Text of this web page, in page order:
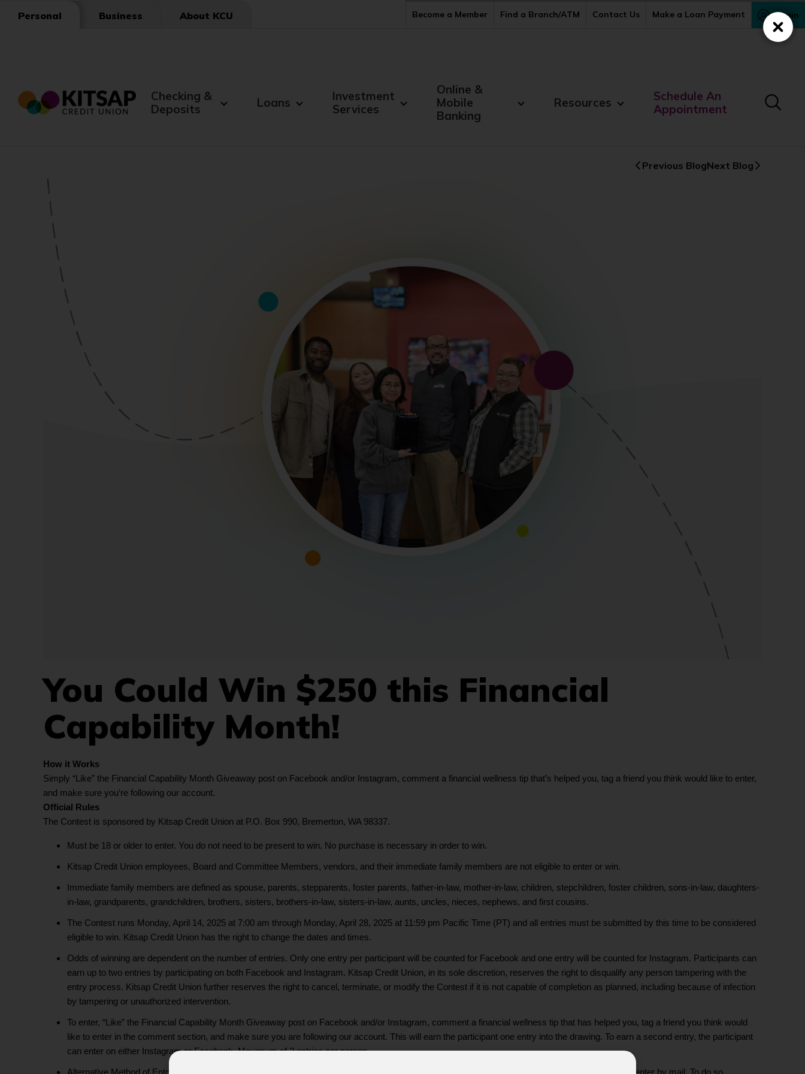
Personal Business About KCU Become a Member Find a Branch/ATM Contact Us Make a Loan Payment Login
Checking &
Deposits
Loans
Investment
Services
Online &
Mobile
Banking
Resources
Schedule An
Appointment
Previous BlogNext Blog
You Could Win $250 this Financial
Capability Month!
How it Works
Simply “Like” the Financial Capability Month Giveaway post on Facebook and/or Instagram, comment a financial wellness tip that’s helped you, tag a friend you think would like to enter,
and make sure you’re following our account.
Official Rules
The Contest is sponsored by Kitsap Credit Union at P.O. Box 990, Bremerton, WA 98337.
Must be 18 or older to enter. You do not need to be present to win. No purchase is necessary in order to win.
Kitsap Credit Union employees, Board and Committee Members, vendors, and their immediate family members are not eligible to enter or win.
Immediate family members are defined as spouse, parents, stepparents, foster parents, father-in-law, mother-in-law, children, stepchildren, foster children, sons-in-law, daughters-
in-law, grandparents, grandchildren, brothers, sisters, brothers-in-law, sisters-in-law, aunts, uncles, nieces, nephews, and first cousins.
The Contest runs Monday, April 14, 2025 at 7:00 am through Monday, April 28, 2025 at 11:59 pm Pacific Time (PT) and all entries must be submitted by this time to be considered
eligible to win. Kitsap Credit Union has the right to change the dates and times.
Odds of winning are dependent on the number of entries. Only one entry per participant will be counted for Facebook and one entry will be counted for Instagram. Participants can
earn up to two entries by participating on both Facebook and Instagram. Kitsap Credit Union, in its sole discretion, reserves the right to disqualify any person tampering with the
entry process. Kitsap Credit Union further reserves the right to cancel, terminate, or modify the Contest if it is not capable of completion as planned, including because of infection
by tampering or unauthorized intervention.
To enter, “Like” the Financial Capability Month Giveaway post on Facebook and/or Instagram, comment a financial wellness tip that has helped you, tag a friend you think would
like to enter in the comment section, and make sure you are following our account. This will earn the participant one entry into the drawing. To earn a second entry, the participant
can enter on either Instagram or Facebook. Maximum of 2 entries per person.
Close